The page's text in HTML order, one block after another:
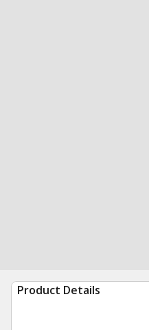
Product Details